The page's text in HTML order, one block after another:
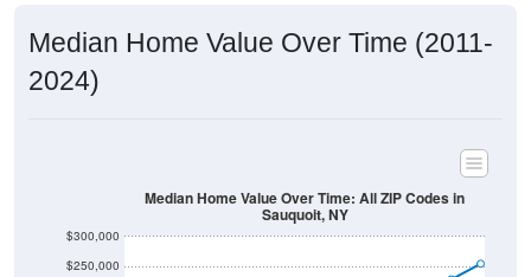
Median Home Value Over Time (2011-
2024)
$250,000
$300,000
Median Home Value Over Time: All ZIP Codes in
Sauquoit, NY